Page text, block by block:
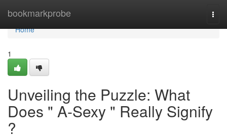
bookmarkprobe
Home
Home
1
Unveiling the Puzzle: What
Does " A-Sexy " Really Signify
?